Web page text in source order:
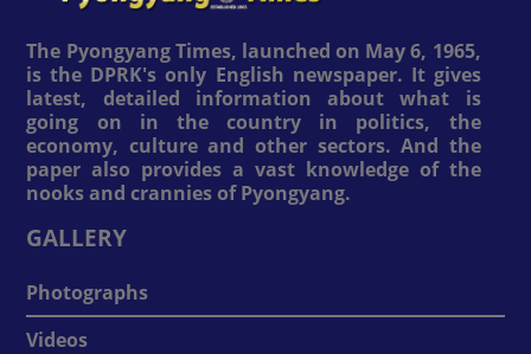
The Pyongyang Times, launched on May 6, 1965,
is the DPRK's only English newspaper. It gives
latest, detailed information about what is
going on in the country in politics, the
economy, culture and other sectors. And the
paper also provides a vast knowledge of the
nooks and crannies of Pyongyang.
GALLERY
Photographs
Videos